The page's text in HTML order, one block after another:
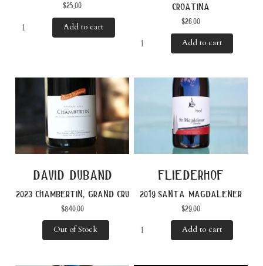
$25.00
Add to cart
croatina
$26.00
Add to cart
david duband
2023 chambertin, grand cru
$840.00
Out of Stock
fliederhof
2019 santa magdalener
$29.00
Add to cart